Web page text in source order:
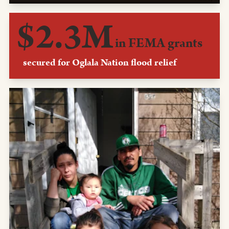
We helped the Oglala Nation secure a pair of FEMA
grants to restore the Pine Ridge reservation after flooding
from a pair of late winter storms devastated it in 2019.
$2.3Min FEMA grants
secured for Oglala Nation flood relief